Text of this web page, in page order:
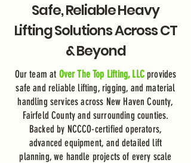
Safe, Reliable Heavy
Lifting Solutions Across CT
& Beyond
Our team at Over The Top Lifting, LLCprovides
safe and reliable lifting, rigging, and material
handling services across New Haven County,
Fairfeld County and surrounding counties.
Backed by NCCCO-certified operators,
advanced equipment, and detailed lift
planning, we handle projects of every scale